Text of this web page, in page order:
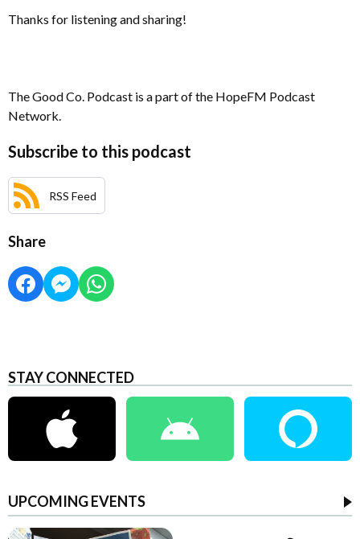
Thanks for listening and sharing!
The Good Co. Podcast is a part of the HopeFM Podcast
Network.
Subscribe to this podcast
RSS Feed
Share
STAY CONNECTED
UPCOMING EVENTS